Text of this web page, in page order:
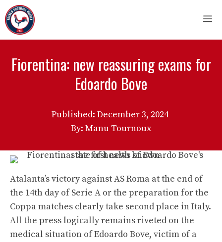
Skip
to
content
Fiorentina: new reassuring exams for
Edoardo Bove
Published: December 3, 2024
By: Manu Tournoux
Atalanta’s victory against AS Roma at the end of
the 14th day of Serie A or the preparation for the
Coppa matches clearly take second place in Italy.
All the press logically remains riveted on the
medical situation of Edoardo Bove, victim of a